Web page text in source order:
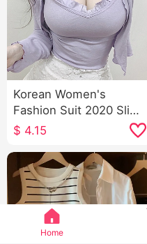
Korean Women's
Fashion Suit 2020 Slim
Camisole + Cardigan
Two-Piece T-shirt Top
Women
$ 4.15
Home